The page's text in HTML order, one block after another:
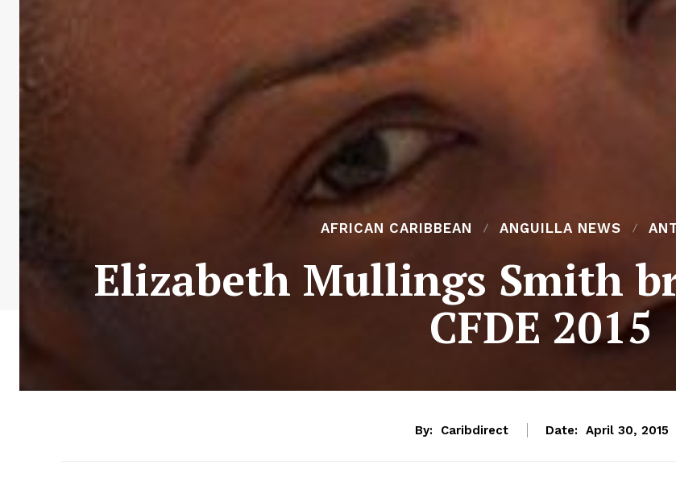
AFRICAN CARIBBEAN ANGUILLA NEWS
Elizabeth Mullings Smith
CFDE 2015
By: Caribdirect Date: April 30, 2015